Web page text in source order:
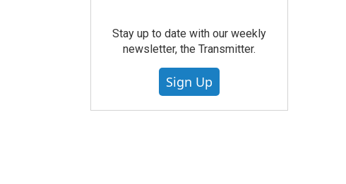
Stay up to date with our weekly
newsletter, the Transmitter.
Sign Up